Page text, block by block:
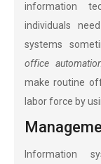
information
individuals
systems
office
make routine
labor force by
Information